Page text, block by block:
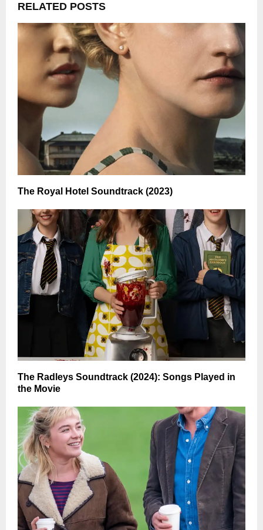
RELATED POSTS
The Royal Hotel Soundtrack (2023)
The Radleys Soundtrack (2024): Songs Played in
the Movie